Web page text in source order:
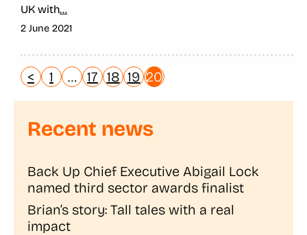
UK with...
2 June 2021
< 1 … 17 18 19 20
Recent news
Back Up Chief Executive Abigail Lock
named third sector awards finalist
Brian’s story: Tall tales with a real
impact